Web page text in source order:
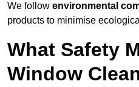
We follow environmental
products to minimise
What Safety
Window